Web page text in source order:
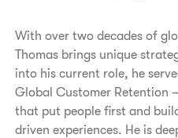
With over two decades of
Thomas brings unique
into his current role, he
Global Customer Retention
that put people first and
driven experiences. He is